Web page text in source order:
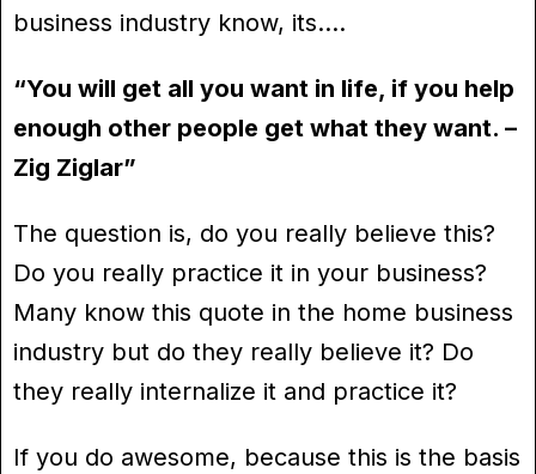
business industry know, its….
“You will get all you want in life, if you help
enough other people get what they want. –
Zig Ziglar”
The question is, do you really believe this?
Do you really practice it in your business?
Many know this quote in the home business
industry but do they really believe it? Do
they really internalize it and practice it?
If you do awesome, because this is the basis